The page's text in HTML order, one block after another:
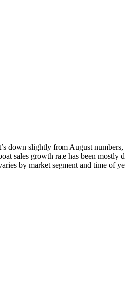
down slightly from August
sales growth rate has been mostly
by market segment and time of